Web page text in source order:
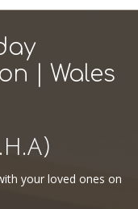
| Wales
your loved ones on